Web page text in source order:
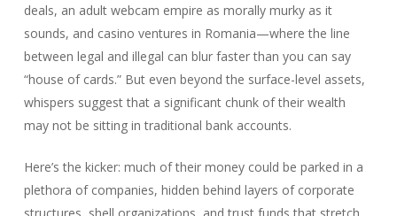
deals, an adult webcam empire as morally murky as it
sounds, and casino ventures in Romania—where the line
between legal and illegal can blur faster than you can say
“house of cards.” But even beyond the surface-level assets,
whispers suggest that a significant chunk of their wealth
may not be sitting in traditional bank accounts.
Here’s the kicker: much of their money could be parked in a
plethora of companies, hidden behind layers of corporate